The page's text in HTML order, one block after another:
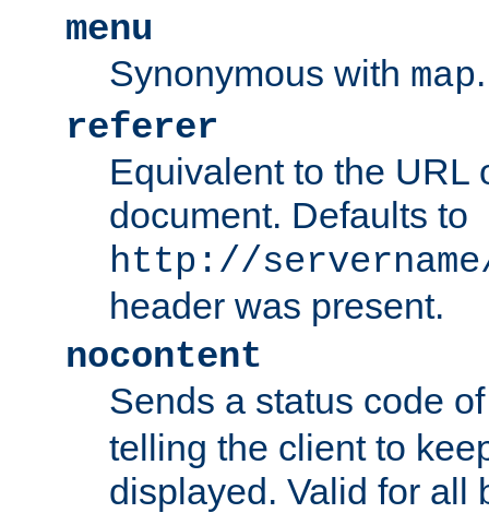
menu
Synonymous with map.
referer
Equivalent to the URL
document. Defaults to
http://
header was present.
nocontent
Sends a status code
telling the client to
displayed. Valid for all